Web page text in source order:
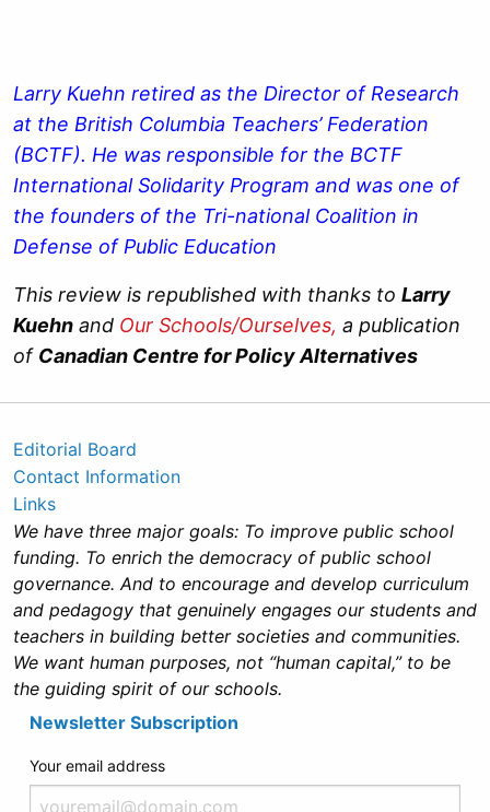
Larry Kuehn retired as the Director of Research
at the British Columbia Teachers’ Federation
(BCTF). He was responsible for the BCTF
International Solidarity Program and was one of
the founders of the Tri-national Coalition in
Defense of Public Education
This review is republished with thanks to Larry
Kuehn and Our Schools/Ourselves, a publication
of Canadian Centre for Policy Alternatives
Editorial Board
Contact Information
Links
We have three major goals: To improve public school
funding. To enrich the democracy of public school
governance. And to encourage and develop curriculum
and pedagogy that genuinely engages our students and
teachers in building better societies and communities.
We want human purposes, not “human capital,” to be
the guiding spirit of our schools.
Newsletter Subscription
Your email address